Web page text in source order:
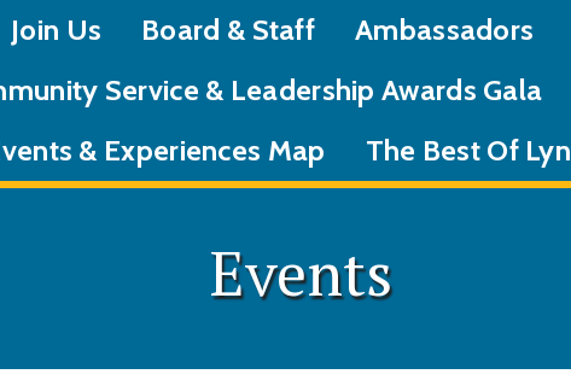
Join Us Board & Staff
Ambassadors
Service & Leadership Awards Gala
& Experiences Map
The Best Of
Events